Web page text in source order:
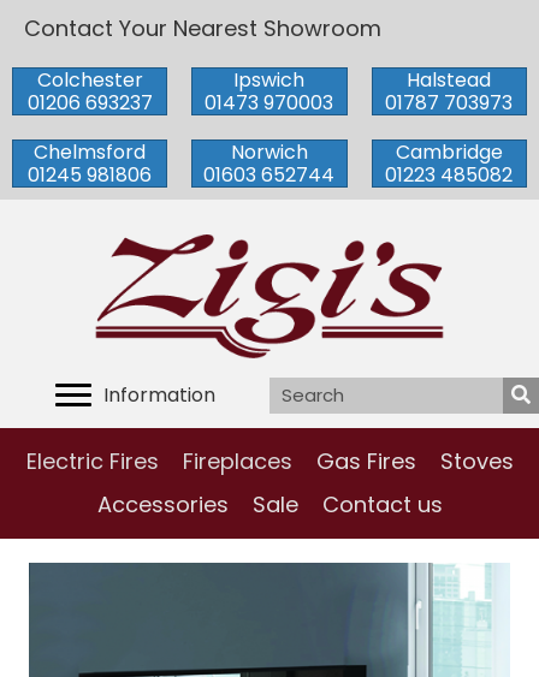
Contact Your Nearest Showroom
Colchester
01206 693237
Ipswich
01473 970003
Halstead
01787 703973
Chelmsford
01245 981806
Norwich
01603 652744
Cambridge
01223 485082
Information
Electric Fires Fireplaces Gas Fires
Stoves
Accessories
Sale Contact us